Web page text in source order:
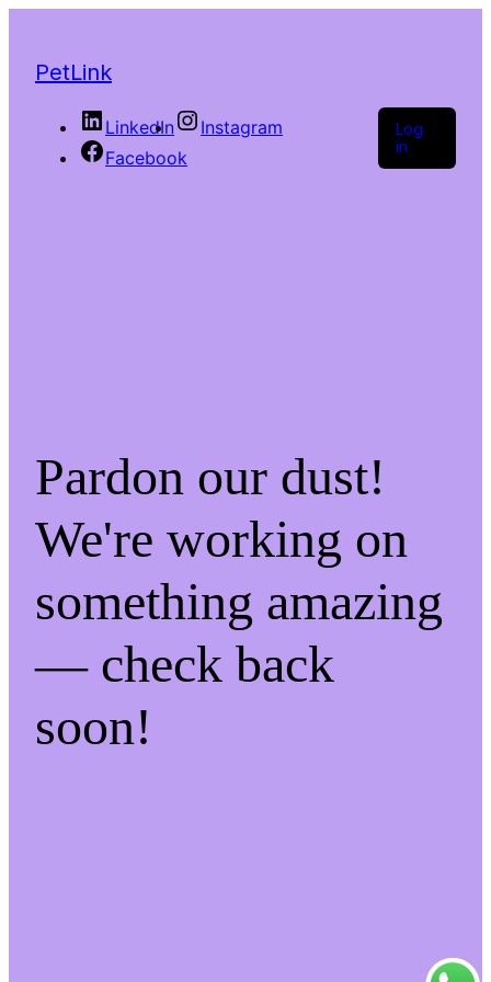
PetLink
LinkedIn
Instagram
Facebook
Log
in
Pardon our dust!
We're working on
something amazing
— check back
soon!